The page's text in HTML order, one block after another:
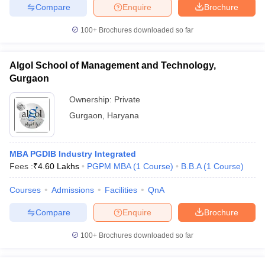
Brochure
Enquire
Compare
100+ Brochures downloaded so far
Algol School of Management and Technology,
Gurgaon
Ownership: Private
Gurgaon
Haryana
MBA PGDIB Industry Integrated
Fees :₹4.60 Lakhs PGPM MBA (1 Course) B.B.A (1 Course)
Courses Admissions Facilities QnA
Brochure
Enquire
Compare
100+ Brochures downloaded so far